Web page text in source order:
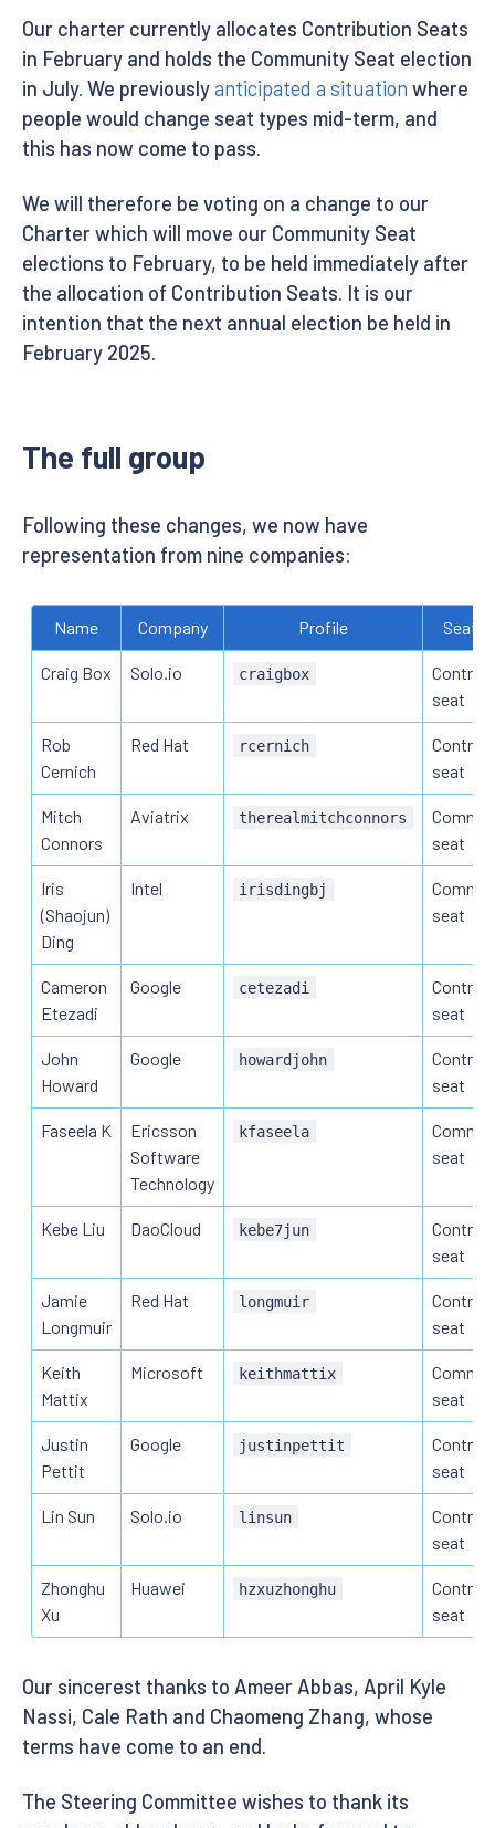
Our charter currently allocates Contribution Seats
in February and holds the Community Seat election
in July. We previouslyanticipated a situation where
people would change seat types mid-term, and
this has now come to pass.
We will therefore be voting on a change to our
Charter which will move our Community Seat
elections to February, to be held immediately after
the allocation of Contribution Seats. It is our
intention that the next annual election be held in
February 2025.
The full group
Following these changes, we now have
representation from nine companies:
Name Company Profile Seat
Craig Box Solo.io craigbox
seat
Rob
Cernich
Red Hat rcernich
seat
Mitch
Connors
Aviatrix therealmitchconnors
seat
Iris
(Shaojun)
Ding
Intel irisdingbj
seat
Cameron
Etezadi
Google cetezadi
seat
John
Howard
Google howardjohn
seat
Faseela K
Ericsson
Software
Technology
kfaseela
seat
Kebe Liu DaoCloud kebe7jun
seat
Jamie
Longmuir
Red Hat longmuir
seat
Keith
Mattix
Microsoft keithmattix
seat
Justin
Pettit
Google justinpettit
seat
Lin Sun Solo.io linsun
seat
Zhonghu
Xu
Huawei hzxuzhonghu
seat
Our sincerest thanks to Ameer Abbas, April Kyle
Nassi, Cale Rath and Chaomeng Zhang, whose
terms have come to an end.
The Steering Committee wishes to thank its